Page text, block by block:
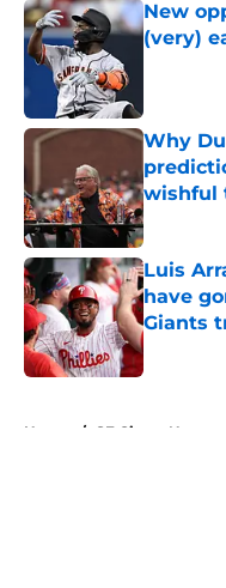
New
(very)
Why
wishful
Published
Luis
have
Giants
Published
Home / SF Giants News